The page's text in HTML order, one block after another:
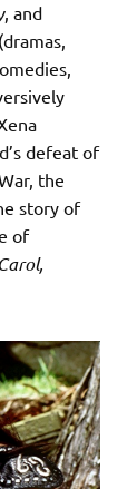
, and
defeat of
the
story of
of